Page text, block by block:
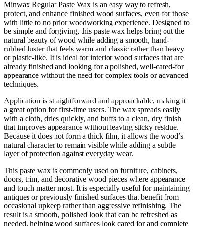
Minwax Regular Paste Wax is an easy way to refresh,
protect, and enhance finished wood surfaces, even for those
with little to no prior woodworking experience. Designed to
be simple and forgiving, this paste wax helps bring out the
natural beauty of wood while adding a smooth, hand-
rubbed luster that feels warm and classic rather than heavy
or plastic-like. It is ideal for interior wood surfaces that are
already finished and looking for a polished, well-cared-for
appearance without the need for complex tools or advanced
techniques.
Application is straightforward and approachable, making it
a great option for first-time users. The wax spreads easily
with a cloth, dries quickly, and buffs to a clean, dry finish
that improves appearance without leaving sticky residue.
Because it does not form a thick film, it allows the wood’s
natural character to remain visible while adding a subtle
layer of protection against everyday wear.
This paste wax is commonly used on furniture, cabinets,
doors, trim, and decorative wood pieces where appearance
and touch matter most. It is especially useful for maintaining
antiques or previously finished surfaces that benefit from
occasional upkeep rather than aggressive refinishing. The
result is a smooth, polished look that can be refreshed as
needed, helping wood surfaces look cared for and complete